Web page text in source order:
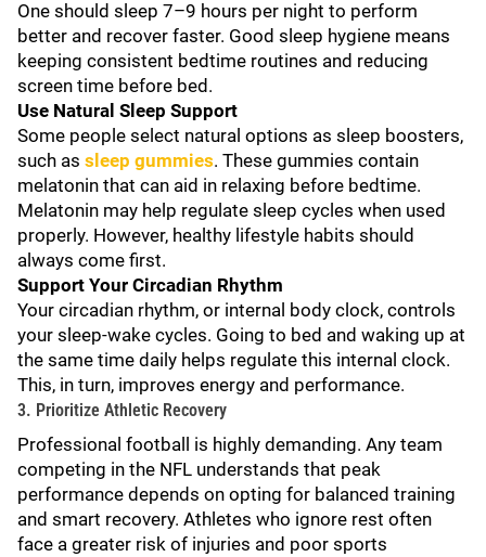
One should sleep 7–9 hours per night to perform
better and recover faster. Good sleep hygiene means
keeping consistent bedtime routines and reducing
screen time before bed.
Use Natural Sleep Support
Some people select natural options as sleep boosters,
such as sleep gummies. These gummies contain
melatonin that can aid in relaxing before bedtime.
Melatonin may help regulate sleep cycles when used
properly. However, healthy lifestyle habits should
always come first.
Support Your Circadian Rhythm
Your circadian rhythm, or internal body clock, controls
your sleep-wake cycles. Going to bed and waking up at
the same time daily helps regulate this internal clock.
This, in turn, improves energy and performance.
3. Prioritize Athletic Recovery
Professional football is highly demanding. Any team
competing in the NFL understands that peak
performance depends on opting for balanced training
and smart recovery. Athletes who ignore rest often
face a greater risk of injuries and poor sports